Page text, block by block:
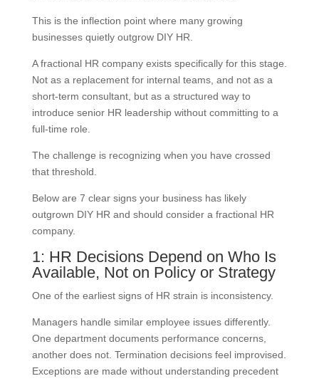
This is the inflection point where many growing
businesses quietly outgrow DIY HR.
A fractional HR company exists specifically for this stage.
Not as a replacement for internal teams, and not as a
short-term consultant, but as a structured way to
introduce senior HR leadership without committing to a
full-time role.
The challenge is recognizing when you have crossed
that threshold.
Below are 7 clear signs your business has likely
outgrown DIY HR and should consider a fractional HR
company.
1: HR Decisions Depend on Who Is
Available, Not on Policy or Strategy
One of the earliest signs of HR strain is inconsistency.
Managers handle similar employee issues differently.
One department documents performance concerns,
another does not. Termination decisions feel improvised.
Exceptions are made without understanding precedent